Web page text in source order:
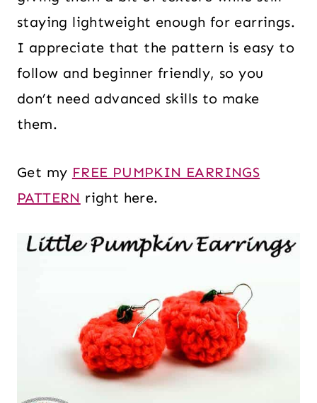
staying lightweight enough for earrings.
I appreciate that the pattern is easy to
follow and beginner friendly, so you
don’t need advanced skills to make
them.
Get my FREE PUMPKIN EARRINGS
PATTERN right here.